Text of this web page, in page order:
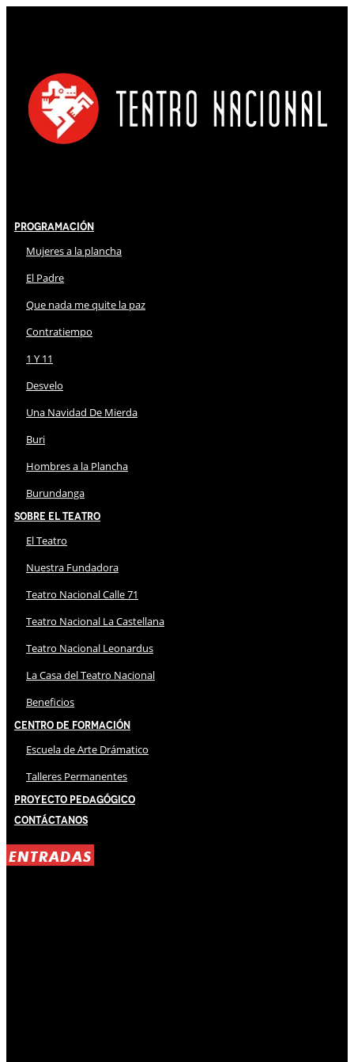
Programación
Mujeres a la plancha
El Padre
Que nada me quite la paz
Contratiempo
1 Y 11
Desvelo
Una Navidad De Mierda
Buri
Hombres a la Plancha
Burundanga
Sobre El Teatro
El Teatro
Nuestra Fundadora
Teatro Nacional Calle 71
Teatro Nacional La Castellana
Teatro Nacional Leonardus
La Casa del Teatro Nacional
Beneficios
Centro de Formación
Escuela de Arte Drámatico
Talleres Permanentes
Proyecto Pedagógico
Contáctanos
ENTRADAS